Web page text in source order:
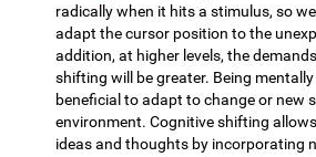
radically when it hits a stimulus, so
adapt the cursor position to the
addition, at higher levels, the
shifting will be greater. Being
beneficial to adapt to change or new
environment. Cognitive shifting
ideas and thoughts by incorporating